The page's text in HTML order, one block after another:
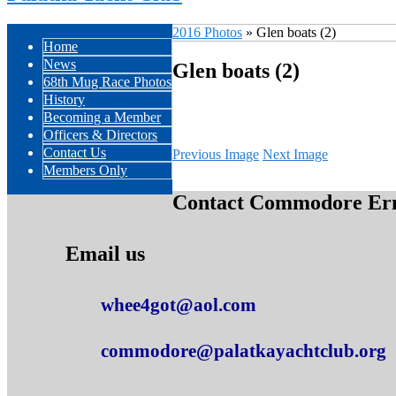
Home
News
68th Mug Race Photos
History
Becoming a Member
Officers & Directors
Contact Us
Members Only
2016 Photos » Glen boats (2)
Glen boats (2)
Previous Image Next Image
Contact Commodore
Email us
whee4got@aol.com
commodore@palatkayachtclub.org